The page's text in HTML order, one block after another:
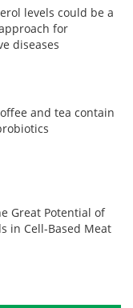
levels could be a
for
diseases
and tea contain
Great Potential of
in Cell-Based Meat